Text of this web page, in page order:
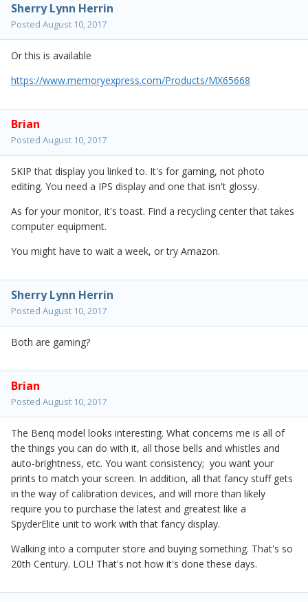
Sherry Lynn Herrin
Posted August 10, 2017
Or this is available
https://www.memoryexpress.com/Products/MX65668
Brian
Posted August 10, 2017
SKIP that display you linked to. It's for gaming, not photo
editing. You need a IPS display and one that isn't glossy.
As for your monitor, it's toast. Find a recycling center that takes
computer equipment.
You might have to wait a week, or try Amazon.
Sherry Lynn Herrin
Posted August 10, 2017
Both are gaming?
Brian
Posted August 10, 2017
The Benq model looks interesting. What concerns me is all of
the things you can do with it, all those bells and whistles and
auto-brightness, etc. You want consistency; you want your
prints to match your screen. In addition, all that fancy stuff gets
in the way of calibration devices, and will more than likely
require you to purchase the latest and greatest like a
SpyderElite unit to work with that fancy display.
Walking into a computer store and buying something. That's so
20th Century. LOL! That's not how it's done these days.